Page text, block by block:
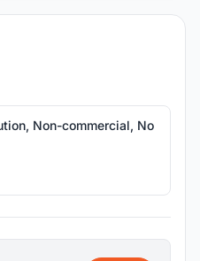
Non-commercial, No